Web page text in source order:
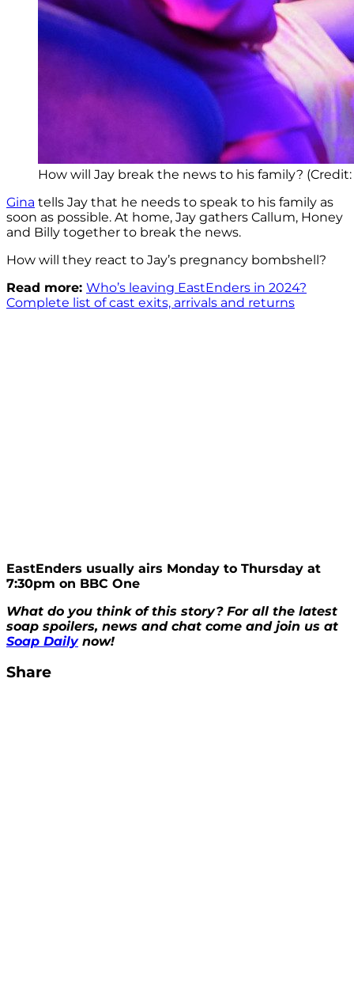
How will Jay break the news to his family? (Credit:
Gina tells Jay that he needs to speak to his family as
soon as possible. At home, Jay gathers Callum, Honey
and Billy together to break the news.
How will they react to Jay’s pregnancy bombshell?
Read more: Who’s leaving EastEnders in 2024?
Complete list of cast exits, arrivals and returns
EastEnders usually airs Monday to Thursday at
7:30pm on BBC One
What do you think of this story? For all the latest
soap spoilers, news and chat come and join us at
Soap Dailynow!
Share